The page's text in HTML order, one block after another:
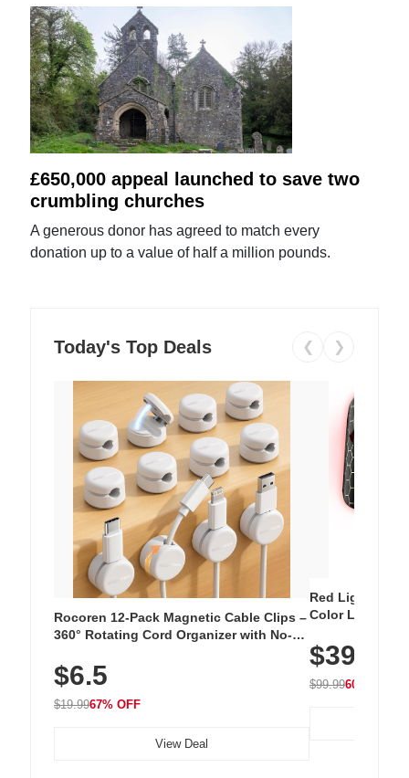
£650,000 appeal launched to save two
crumbling churches
A generous donor has agreed to match every
donation up to a value of half a million pounds.
Today's Top Deals ❮ ❯
Rocoren 12-Pack Magnetic Cable Clips –
360° Rotating Cord Organizer with No-
Nightstand, Wall, Car & Office, White
$6.5
$19.9967% OFF
View Deal
Red Light
Color LED
with 240 LEDs
$39.99
$99.9960% OFF